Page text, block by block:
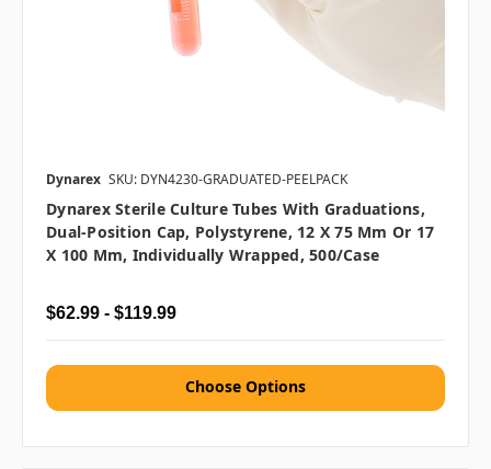
Dynarex SKU: DYN4230-GRADUATED-PEELPACK
Dynarex Sterile Culture Tubes With Graduations,
Dual-Position Cap, Polystyrene, 12 X 75 Mm Or 17
X 100 Mm, Individually Wrapped, 500/case
$62.99 - $119.99
Choose Options